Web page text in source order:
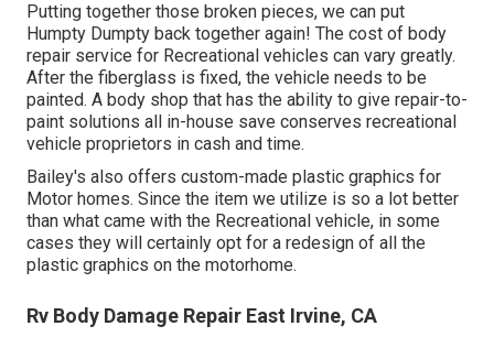
Putting together those broken pieces, we can put
Humpty Dumpty back together again! The cost of body
repair service for Recreational vehicles can vary greatly.
After the fiberglass is fixed, the vehicle needs to be
painted. A body shop that has the ability to give repair-to-
paint solutions all in-house save conserves recreational
vehicle proprietors in cash and time.
Bailey's also offers custom-made plastic graphics for
Motor homes. Since the item we utilize is so a lot better
than what came with the Recreational vehicle, in some
cases they will certainly opt for a redesign of all the
plastic graphics on the motorhome.
Rv Body Damage Repair East Irvine, CA